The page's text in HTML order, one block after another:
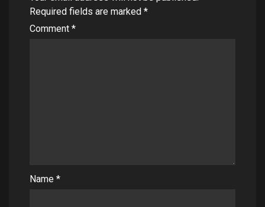
Required fields are marked *
Comment *
Name *